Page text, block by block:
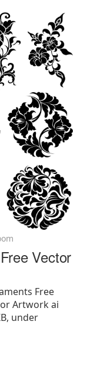
Vector
Free
Artwork ai
under